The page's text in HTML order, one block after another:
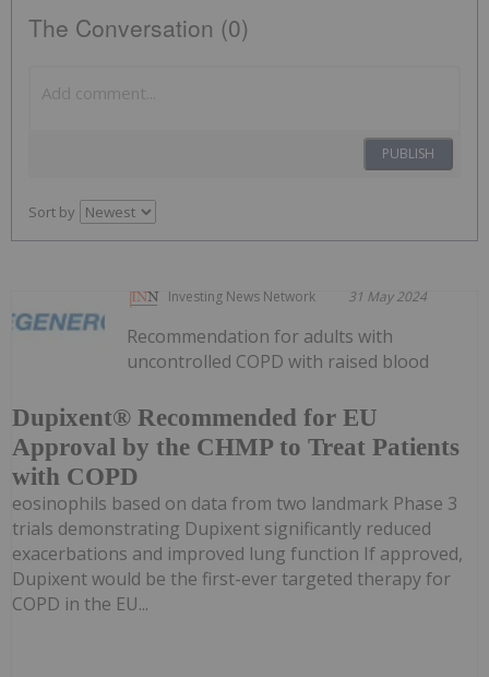
The Conversation (0)
PUBLISH
Sort by
Investing News Network 31 May 2024
Dupixent® Recommended for EU
Approval by the CHMP to Treat Patients
with COPD
Recommendation for adults with
uncontrolled COPD with raised blood
eosinophils based on data from two landmark Phase 3
trials demonstrating Dupixent significantly reduced
exacerbations and improved lung function If approved,
Dupixent would be the first-ever targeted therapy for
COPD in the EU...